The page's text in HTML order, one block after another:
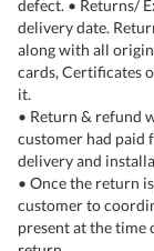
defect. • Returns/
delivery date.
along with all
cards, Certificates
it.
• Return & refund
customer had paid
delivery and
• Once the return
customer to
present at the time